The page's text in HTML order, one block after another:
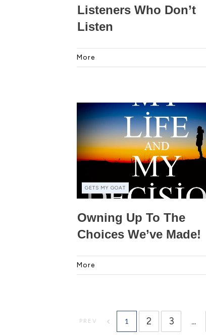
Listeners Who Don’t
Listen
More
GETS MY GOAT
Owning Up To The
Choices We’ve Made!
More
PREV 1 2 3 ...